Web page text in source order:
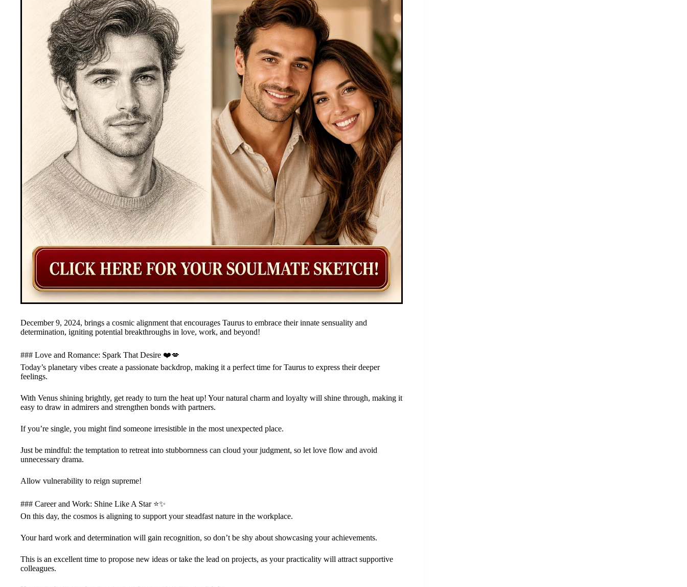
December 9, 2024, brings a cosmic alignment that encourages Taurus to embrace their innate sensuality and
determination, igniting potential breakthroughs in love, work, and beyond!
### Love and Romance: Spark That Desire ❤️💋
Today’s planetary vibes create a passionate backdrop, making it a perfect time for Taurus to express their deeper
feelings.
With Venus shining brightly, get ready to turn the heat up! Your natural charm and loyalty will shine through, making it
easy to draw in admirers and strengthen bonds with partners.
If you’re single, you might find someone irresistible in the most unexpected place.
Just be mindful: the temptation to retreat into stubbornness can cloud your judgment, so let love flow and avoid
unnecessary drama.
Allow vulnerability to reign supreme!
### Career and Work: Shine Like A Star ⭐✨
On this day, the cosmos is aligning to support your steadfast nature in the workplace.
Your hard work and determination will gain recognition, so don’t be shy about showcasing your achievements.
This is an excellent time to propose new ideas or take the lead on projects, as your practicality will attract supportive
colleagues.